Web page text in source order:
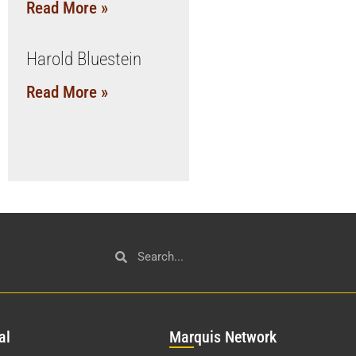
Read More »
Harold Bluestein
Read More »
al Marquis Network